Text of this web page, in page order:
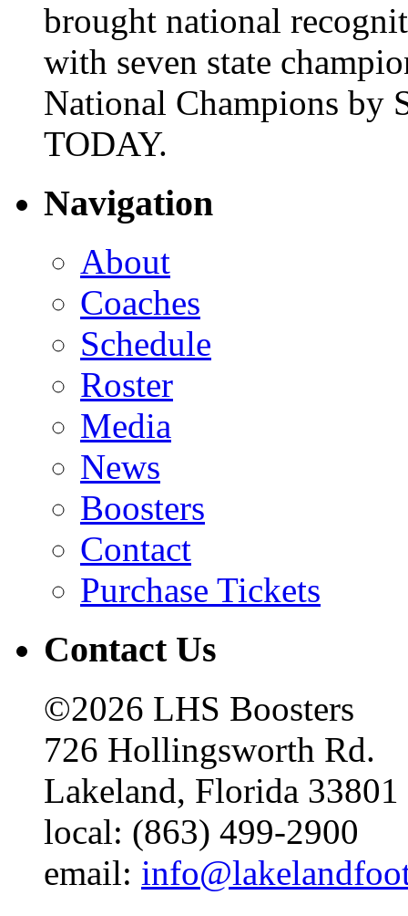
brought national
with seven state
National Champions by
TODAY.
Navigation
About
Coaches
Schedule
Roster
Media
News
Boosters
Contact
Purchase Tickets
Contact Us
©2026 LHS Boosters
726 Hollingsworth Rd.
Lakeland, Florida 33801
local: (863) 499-2900
email: